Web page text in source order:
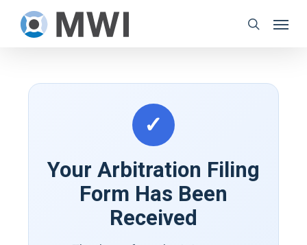
search
✓
Your Arbitration Filing
Form Has Been
Received